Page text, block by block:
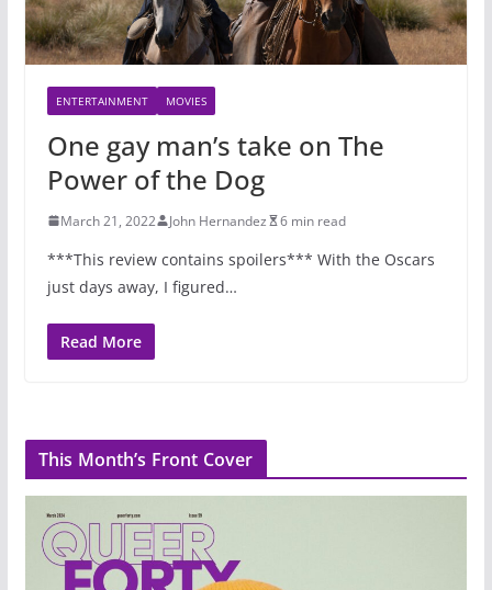
ENTERTAINMENT MOVIES
One gay man’s take on The
Power of the Dog
March 21, 2022 John Hernandez 6 min read
***This review contains spoilers*** With the Oscars
just days away, I figured…
Read More
This Month’s Front Cover